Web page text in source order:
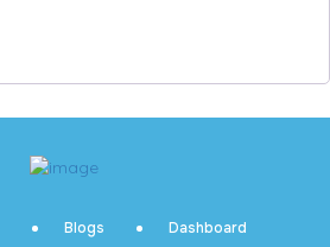
Blogs
Dashboard